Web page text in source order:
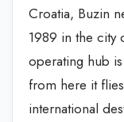
Croatia, Buzin
1989 in the city
operating hub
from here it
international